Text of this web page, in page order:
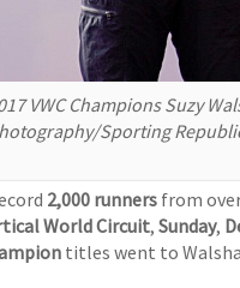
VWC Champions Suzy
Sporting
2,000 runners from
World Circuit,Sunday,
titles went to